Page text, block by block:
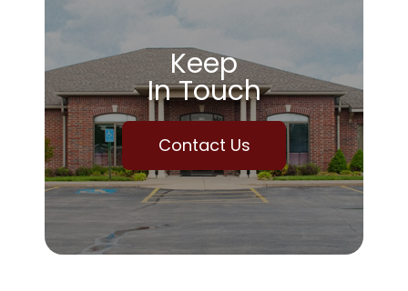
Keep
In Touch
Contact Us